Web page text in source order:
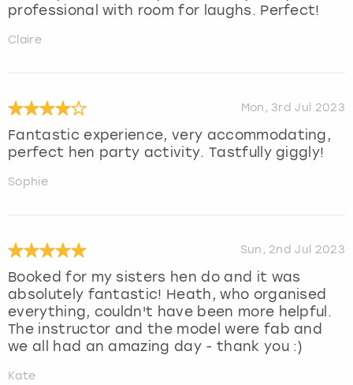
professional with room for laughs. Perfect!
Claire
Mon, 3rd Jul 2023
Fantastic experience, very accommodating,
perfect hen party activity. Tastfully giggly!
Sophie
Sun, 2nd Jul 2023
Booked for my sisters hen do and it was
absolutely fantastic! Heath, who organised
everything, couldn't have been more helpful.
The instructor and the model were fab and
we all had an amazing day - thank you :)
Kate